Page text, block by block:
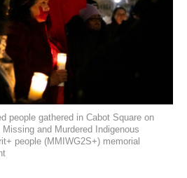
people gathered in Cabot Square on
and Murdered Indigenous
people (MMIWG2S+) memorial